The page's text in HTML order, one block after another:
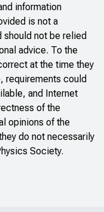
information
is not a
not be relied
advice. To the
at the time they
requirements could
and Internet
of the
opinions of the
do not necessarily
Society.